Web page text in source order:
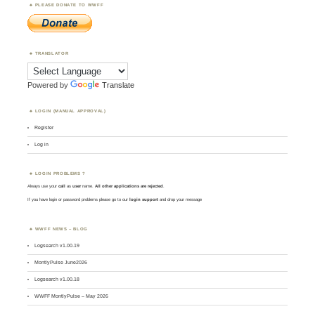
PLEASE DONATE TO WWFF
TRANSLATOR
Powered by Translate
LOGIN (MANUAL APPROVAL)
Register
Log in
LOGIN PROBLEMS ?
Always use yourcall asusername. All other applications are rejected.
If you have login or password problems please go to our login support and drop your message
WWFF NEWS – BLOG
Logsearch v1.00.19
MontlyPulse June2026
Logsearch v1.00.18
WWFF MontlyPulse – May 2026